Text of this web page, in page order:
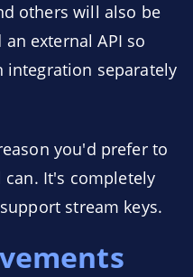
others will also be
external API so
integration separately
you'd prefer to
can. It's completely
stream keys.